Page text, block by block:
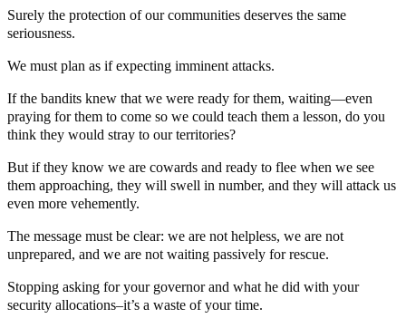
Surely the protection of our communities deserves the same
seriousness.
We must plan as if expecting imminent attacks.
If the bandits knew that we were ready for them, waiting—even
praying for them to come so we could teach them a lesson, do you
think they would stray to our territories?
But if they know we are cowards and ready to flee when we see
them approaching, they will swell in number, and they will attack us
even more vehemently.
The message must be clear: we are not helpless, we are not
unprepared, and we are not waiting passively for rescue.
Stopping asking for your governor and what he did with your
security allocations–it’s a waste of your time.